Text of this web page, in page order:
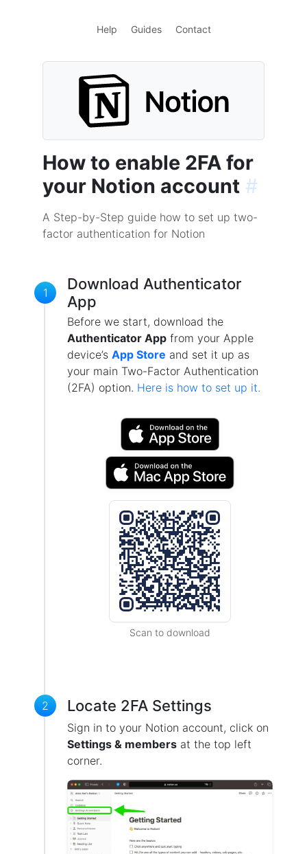
Help Guides Contact
How to enable 2FA for
your Notion account #
A Step-by-Step guide how to set up two-
factor authentication for Notion
1
Download Authenticator
App
Before we start, download the
Authenticator App from your Apple
device’s App Store and set it up as
your main Two-Factor Authentication
(2FA) option. Here is how to set up it.
Scan to download
2 Locate 2FA Settings
Sign in to your Notion account, click on
Settings & members at the top left
corner.